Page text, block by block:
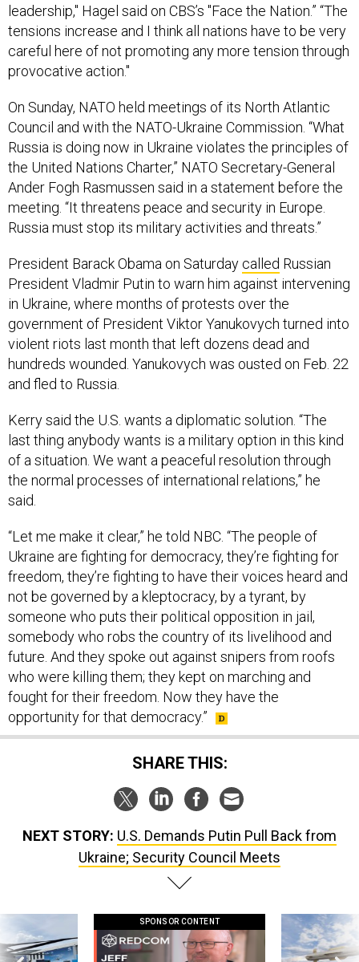
leadership," Hagel said on CBS’s "Face the Nation.” “The
tensions increase and I think all nations have to be very
careful here of not promoting any more tension through
provocative action."
On Sunday, NATO held meetings of its North Atlantic
Council and with the NATO-Ukraine Commission. “What
Russia is doing now in Ukraine violates the principles of
the United Nations Charter,” NATO Secretary-General
Ander Fogh Rasmussen said in a statement before the
meeting. “It threatens peace and security in Europe.
Russia must stop its military activities and threats.”
President Barack Obama on Saturday called Russian
President Vladmir Putin to warn him against intervening
in Ukraine, where months of protests over the
government of President Viktor Yanukovych turned into
violent riots last month that left dozens dead and
hundreds wounded. Yanukovych was ousted on Feb. 22
and fled to Russia.
Kerry said the U.S. wants a diplomatic solution. “The
last thing anybody wants is a military option in this kind
of a situation. We want a peaceful resolution through
the normal processes of international relations,” he
said.
“Let me make it clear,” he told NBC. “The people of
Ukraine are fighting for democracy, they’re fighting for
freedom, they’re fighting to have their voices heard and
not be governed by a kleptocracy, by a tyrant, by
someone who puts their political opposition in jail,
somebody who robs the country of its livelihood and
future. And they spoke out against snipers from roofs
who were killing them; they kept on marching and
fought for their freedom. Now they have the
opportunity for that democracy.”
SHARE THIS:
NEXT STORY: U.S. Demands Putin Pull Back from
Ukraine; Security Council Meets
SPONSOR CONTENT